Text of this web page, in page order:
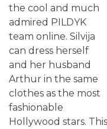
the cool and much
admired PILDYK
team online. Silvija
can dress herself
and her husband
Arthur in the same
clothes as the most
fashionable
Hollywood stars.